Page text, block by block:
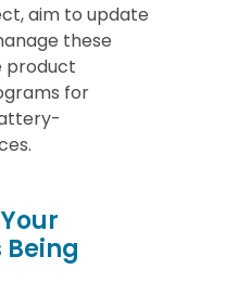
aim to update
these
product
for